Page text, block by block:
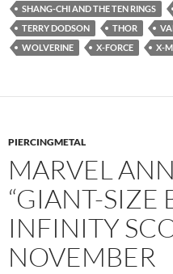
SHANG-CHI AND THE TEN RINGS
TERRY DODSON
THOR
WOLVERINE
X-FORCE X-
PIERCINGMETAL
MARVEL
“GIANT-SIZE
INFINITY
NOVEMBER